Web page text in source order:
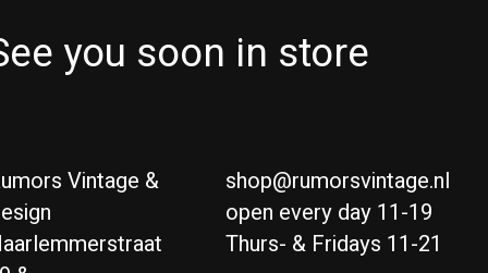
you soon in store
Vintage &
shop@rumorsvintage.nl
open every day 11-19
Thurs- & Fridays 11-21